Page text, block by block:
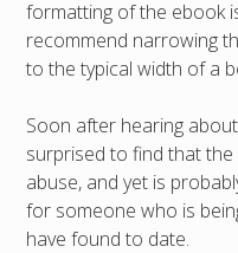
formatting of the ebook
recommend narrowing
to the typical width of a
Soon after hearing
surprised to find that
abuse, and yet is
for someone who is
have found to date.